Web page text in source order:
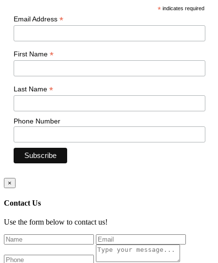
* indicates required
Email Address *
First Name *
Last Name *
Phone Number
×
Contact Us
Use the form below to contact us!